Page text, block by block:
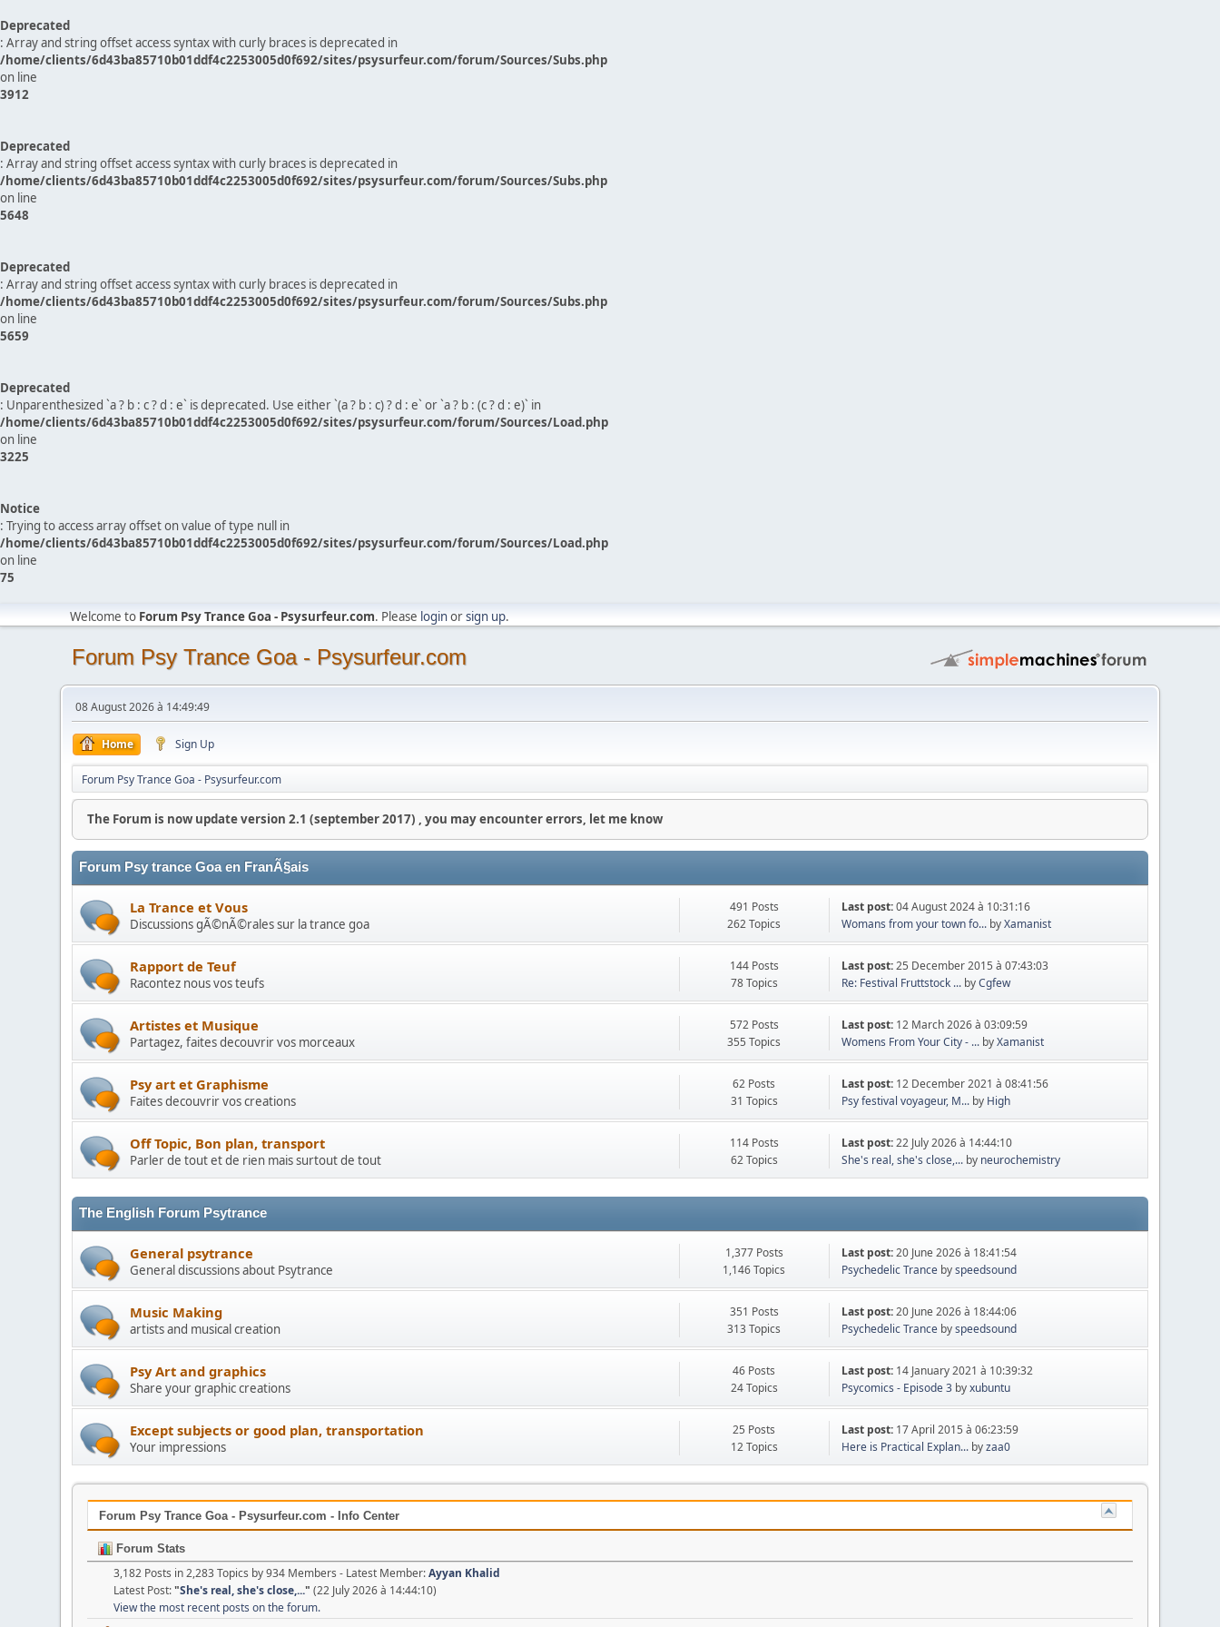
Deprecated
: Array and string offset access syntax with curly braces is deprecated in
/home/clients/6d43ba85710b01ddf4c2253005d0f692/sites/psysurfeur.com/forum/Sources/Subs.php
on line
3912
Deprecated
: Array and string offset access syntax with curly braces is deprecated in
/home/clients/6d43ba85710b01ddf4c2253005d0f692/sites/psysurfeur.com/forum/Sources/Subs.php
on line
5648
Deprecated
: Array and string offset access syntax with curly braces is deprecated in
/home/clients/6d43ba85710b01ddf4c2253005d0f692/sites/psysurfeur.com/forum/Sources/Subs.php
on line
5659
Deprecated
: Unparenthesized `a ? b : c ? d : e` is deprecated. Use either `(a ? b : c) ? d : e` or `a ? b : (c ? d : e)` in
/home/clients/6d43ba85710b01ddf4c2253005d0f692/sites/psysurfeur.com/forum/Sources/Load.php
on line
3225
Notice
: Trying to access array offset on value of type null in
/home/clients/6d43ba85710b01ddf4c2253005d0f692/sites/psysurfeur.com/forum/Sources/Load.php
on line
75
Welcome to Forum Psy Trance Goa - Psysurfeur.com. Please loginorsign up.
Forum Psy Trance Goa - Psysurfeur.com
08 August 2026 à 14:49:49
Home Sign Up
Forum Psy Trance Goa - Psysurfeur.com
The Forum is now update version 2.1 (september 2017) , you may encounter errors, let me know
Forum Psy trance Goa en FranÃ§ais
La Trance et Vous
Discussions gÃ©nÃ©rales sur la trance goa
491 Posts
262 Topics
Last post:04 August 2024 à 10:31:16
Womans from your town fo...byXamanist
Rapport de Teuf
Racontez nous vos teufs
144 Posts
78 Topics
Last post:25 December 2015 à 07:43:03
Re: Festival Fruttstock ...byCgfew
Artistes et Musique
Partagez, faites decouvrir vos morceaux
572 Posts
355 Topics
Last post: 12 March 2026 à 03:09:59
Womens From Your City - ...byXamanist
Psy art et Graphisme
Faites decouvrir vos creations
62 Posts
31 Topics
Last post: 12 December 2021 à 08:41:56
Psy festival voyageur, M...by High
Off Topic, Bon plan, transport
Parler de tout et de rien mais surtout de tout
114 Posts
62 Topics
Last post:22 July 2026 à 14:44:10
She's real, she's close,...by neurochemistry
The English Forum Psytrance
General psytrance
General discussions about Psytrance
1,377 Posts
1,146 Topics
Last post:20 June 2026 à 18:41:54
Psychedelic Trance byspeedsound
Music Making
artists and musical creation
351 Posts
313 Topics
Last post:20 June 2026 à 18:44:06
Psychedelic Trance byspeedsound
Psy Art and graphics
Share your graphic creations
46 Posts
24 Topics
Last post: 14 January 2021 à 10:39:32
Psycomics - Episode 3byxubuntu
Except subjects or good plan, transportation
Your impressions
25 Posts
12 Topics
Last post: 17 April 2015 à 06:23:59
Here is Practical Explan...byzaa0
Forum Psy Trance Goa - Psysurfeur.com - Info Center
Forum Stats
3,182 Posts in 2,283 Topics by 934 Members - Latest Member:Ayyan Khalid
Latest Post:"She's real, she's close,..." (22 July 2026 à 14:44:10)
View the most recent posts on the forum.